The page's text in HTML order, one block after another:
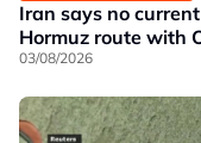
Iran says no
Hormuz route with
03/08/2026